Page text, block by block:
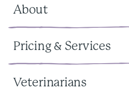
About
Pricing & Services
Veterinarians